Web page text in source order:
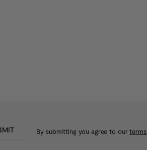
By submitting you agree to our